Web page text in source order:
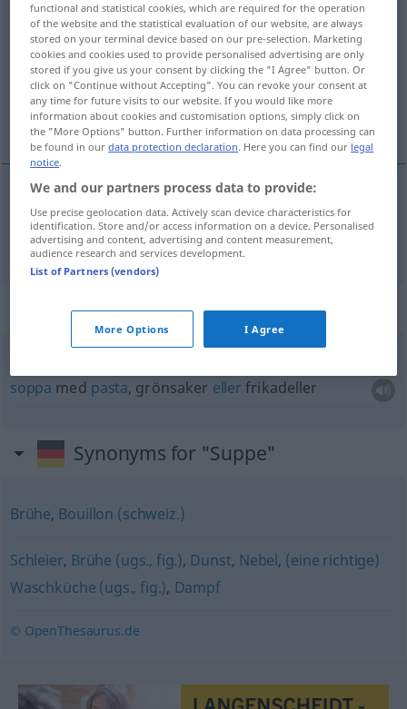
Suppef
Overview of all translations
(For more details, click/tap on the translation)
soppa
soppa Suppe
Context sentences for "Suppe"
soppa med pasta, grönsaker eller frikadeller
Synonyms for "Suppe"
Brühe, Bouillon (schweiz.)
Schleier, Brühe (ugs., fig.), Dunst, Nebel, (eine richtige)
Waschküche (ugs., fig.), Dampf
© OpenThesaurus.de
functional and statistical cookies, which are required for the operation
of the website and the statistical evaluation of our website, are always
stored on your terminal device based on our pre-selection. Marketing
cookies and cookies used to provide personalised advertising are only
stored if you give us your consent by clicking the "I Agree" button. Or
click on "Continue without Accepting". You can revoke your consent at
any time for future visits to our website. If you would like more
information about cookies and customisation options, simply click on
the "More Options" button. Further information on data processing can
be found in ourdata protection declaration. Here you can find our legal
notice.
We and our partners process data to provide:
Use precise geolocation data. Actively scan device characteristics for
identification. Store and/or access information on a device. Personalised
advertising and content, advertising and content measurement,
audience research and services development.
List of Partners (vendors)
More Options I Agree